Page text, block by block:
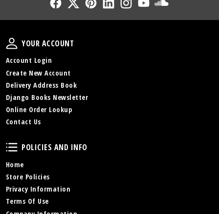
Your Account
YOUR ACCOUNT
Account Login
Create New Account
Delivery Address Book
Django Books Newsletter
Online Order Lookup
Contact Us
Policies and Info
POLICIES AND INFO
Home
Store Policies
Privacy Information
Terms Of Use